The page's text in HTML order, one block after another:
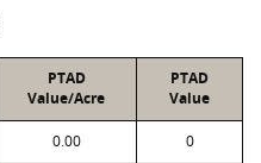
PTAD
Value/Acre
PTAD
Value
0.00 0